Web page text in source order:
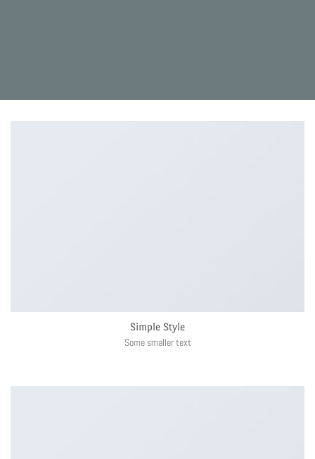
Simple Style
Some smaller text